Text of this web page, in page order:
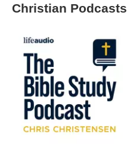
Christian Podcasts